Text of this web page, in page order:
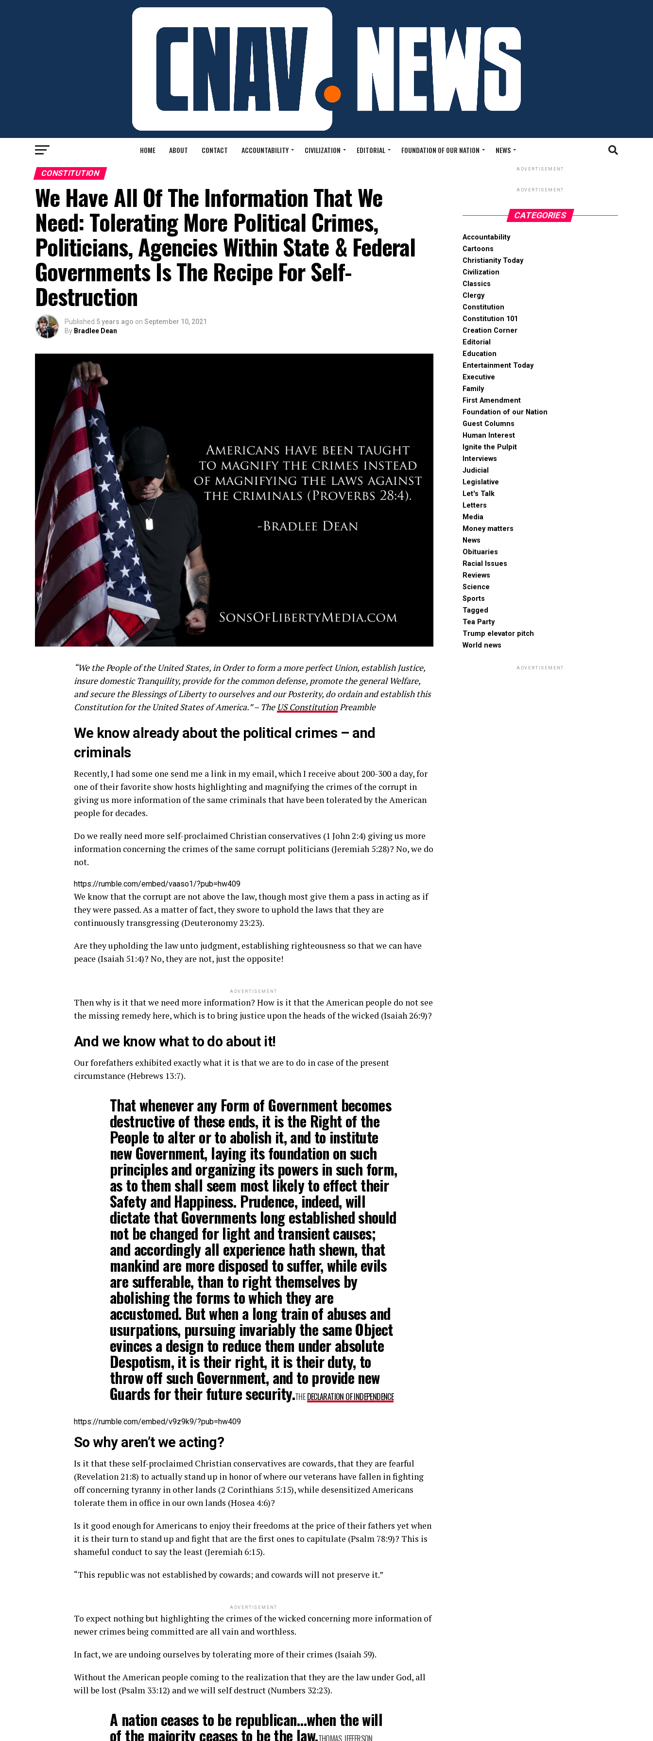
HOME ABOUT CONTACT ACCOUNTABILITY CIVILIZATION EDITORIAL FOUNDATION OF OUR NATION NEWS
CONSTITUTION
We Have All Of The Information That We
Need: Tolerating More Political Crimes,
Politicians, Agencies Within State & Federal
Governments Is The Recipe For Self-
Destruction
Published 5 years ago on September 10, 2021
By Bradlee Dean
“We the People of the United States, in Order to form a more perfect Union, establish Justice,
insure domestic Tranquility, provide for the common defense, promote the general Welfare,
and secure the Blessings of Liberty to ourselves and our Posterity, do ordain and establish this
Constitution for the United States of America.” – The US ConstitutionPreamble
We know already about the political crimes – and
criminals
Recently, I had some one send me a link in my email, which I receive about 200-300 a day, for
one of their favorite show hosts highlighting and magnifying the crimes of the corrupt in
giving us more information of the same criminals that have been tolerated by the American
people for decades.
Do we really need more self-proclaimed Christian conservatives (1 John 2:4) giving us more
information concerning the crimes of the same corrupt politicians (Jeremiah 5:28)? No, we do
not.
https://rumble.com/embed/vaaso1/?pub=hw409
We know that the corrupt are not above the law, though most give them a pass in acting as if
they were passed. As a matter of fact, they swore to uphold the laws that they are
continuously transgressing (Deuteronomy 23:23).
Are they upholding the law unto judgment, establishing righteousness so that we can have
peace (Isaiah 51:4)? No, they are not, just the opposite!
ADVERTISEMENT
Then why is it that we need more information? How is it that the American people do not see
the missing remedy here, which is to bring justice upon the heads of the wicked (Isaiah 26:9)?
And we know what to do about it!
Our forefathers exhibited exactly what it is that we are to do in case of the present
circumstance (Hebrews 13:7).
That whenever any Form of Government becomes
destructive of these ends, it is the Right of the
People to alter or to abolish it, and to institute
new Government, laying its foundation on such
principles and organizing its powers in such form,
as to them shall seem most likely to effect their
Safety and Happiness. Prudence, indeed, will
dictate that Governments long established should
not be changed for light and transient causes;
and accordingly all experience hath shewn, that
mankind are more disposed to suffer, while evils
are sufferable, than to right themselves by
abolishing the forms to which they are
accustomed. But when a long train of abuses and
usurpations, pursuing invariably the same Object
evinces a design to reduce them under absolute
Despotism, it is their right, it is their duty, to
throw off such Government, and to provide new
Guards for their future security.THEDECLARATION OF INDEPENDENCE
https://rumble.com/embed/v9z9k9/?pub=hw409
So why aren’t we acting?
Is it that these self-proclaimed Christian conservatives are cowards, that they are fearful
(Revelation 21:8) to actually stand up in honor of where our veterans have fallen in fighting
off concerning tyranny in other lands (2 Corinthians 5:15), while desensitized Americans
tolerate them in office in our own lands (Hosea 4:6)?
Is it good enough for Americans to enjoy their freedoms at the price of their fathers yet when
it is their turn to stand up and fight that are the first ones to capitulate (Psalm 78:9)? This is
shameful conduct to say the least (Jeremiah 6:15).
“This republic was not established by cowards; and cowards will not preserve it.”
ADVERTISEMENT
To expect nothing but highlighting the crimes of the wicked concerning more information of
newer crimes being committed are all vain and worthless.
In fact, we are undoing ourselves by tolerating more of their crimes (Isaiah 59).
Without the American people coming to the realization that they are the law under God, all
will be lost (Psalm 33:12) and we will self destruct (Numbers 32:23).
A nation ceases to be republican…when the will
of the majority ceases to be the law.THOMAS JEFFERSON
ADVERTISEMENT
ADVERTISEMENT
CATEGORIES
Accountability
Cartoons
Christianity Today
Civilization
Classics
Clergy
Constitution
Constitution 101
Creation Corner
Editorial
Education
Entertainment Today
Executive
Family
First Amendment
Foundation of our Nation
Guest Columns
Human Interest
Ignite the Pulpit
Interviews
Judicial
Legislative
Let's Talk
Letters
Media
Money matters
News
Obituaries
Racial Issues
Reviews
Science
Sports
Tagged
Tea Party
Trump elevator pitch
World news
ADVERTISEMENT